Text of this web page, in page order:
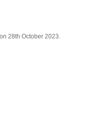
28th October 2023.